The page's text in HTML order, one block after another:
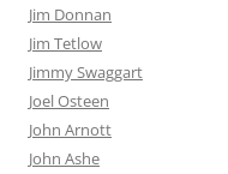
Jim Donnan
Jim Tetlow
Jimmy Swaggart
Joel Osteen
John Arnott
John Ashe